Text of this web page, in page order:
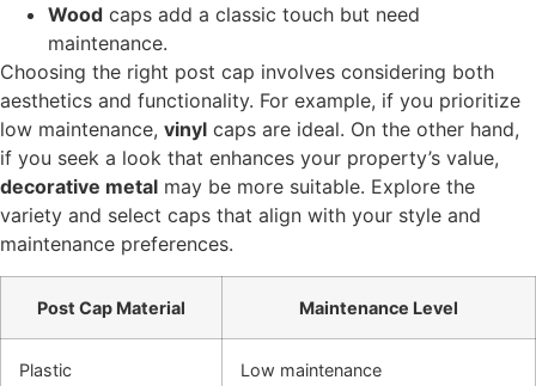
Wood caps add a classic touch but need
maintenance.
Choosing the right post cap involves considering both
aesthetics and functionality. For example, if you prioritize
low maintenance, vinyl caps are ideal. On the other hand,
if you seek a look that enhances your property’s value,
decorative metal may be more suitable. Explore the
variety and select caps that align with your style and
maintenance preferences.
Post Cap Material Maintenance Level
Plastic Low maintenance